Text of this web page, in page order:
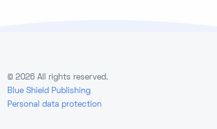
© 2026 All rights reserved.
Blue Shield Publishing
Personal data protection